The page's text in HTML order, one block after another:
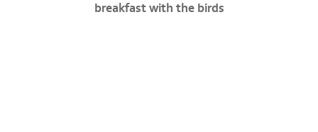
breakfast with the birds